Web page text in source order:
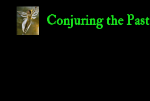
Conjuring the Past